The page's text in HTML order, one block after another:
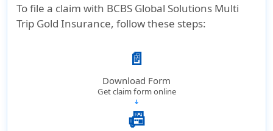
To file a claim with BCBS Global Solutions Multi
Trip Gold Insurance, follow these steps:
📄
Download Form
Get claim form online
➔
📠